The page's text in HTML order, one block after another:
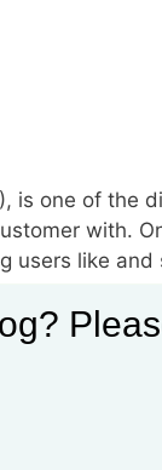
is one of the
with.
users like